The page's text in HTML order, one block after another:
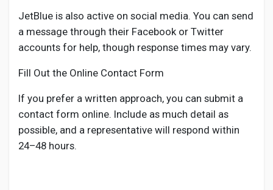
JetBlue is also active on social media. You can send
a message through their Facebook or Twitter
accounts for help, though response times may vary.
Fill Out the Online Contact Form
If you prefer a written approach, you can submit a
contact form online. Include as much detail as
possible, and a representative will respond within
24–48 hours.